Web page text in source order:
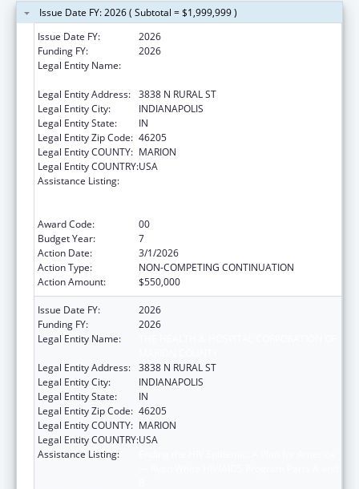
Issue Date FY: 2026 ( Subtotal = $1,999,999 )
Issue Date FY:
2026
Funding FY:
2026
Legal Entity Name:
Legal Entity Address: 3838 N RURAL ST
Legal Entity City:
INDIANAPOLIS
Legal Entity State:
IN
Legal Entity Zip Code: 46205
Legal Entity COUNTY: MARION
Legal Entity COUNTRY:USA
Assistance Listing:
Award Code:
00
Budget Year:
7
Action Date:
3/1/2026
Action Type:
NON-COMPETING CONTINUATION
Action Amount:
$550,000
Issue Date FY:
2026
Funding FY:
2026
Legal Entity Name:
Legal Entity Address: 3838 N RURAL ST
Legal Entity City:
INDIANAPOLIS
Legal Entity State:
IN
Legal Entity Zip Code: 46205
Legal Entity COUNTY: MARION
Legal Entity COUNTRY:USA
Assistance Listing: